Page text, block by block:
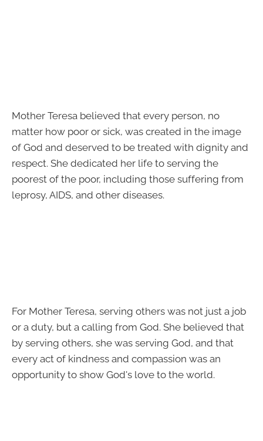
Mother Teresa believed that every person, no
matter how poor or sick, was created in the image
of God and deserved to be treated with dignity and
respect. She dedicated her life to serving the
poorest of the poor, including those suffering from
leprosy, AIDS, and other diseases.
For Mother Teresa, serving others was not just a job
or a duty, but a calling from God. She believed that
by serving others, she was serving God, and that
every act of kindness and compassion was an
opportunity to show God's love to the world.